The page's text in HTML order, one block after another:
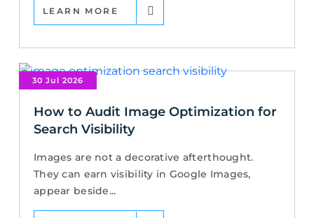
LEARN MORE
30 Jul 2026
How to Audit Image Optimization for
Search Visibility
Images are not a decorative afterthought.
They can earn visibility in Google Images,
appear beside...